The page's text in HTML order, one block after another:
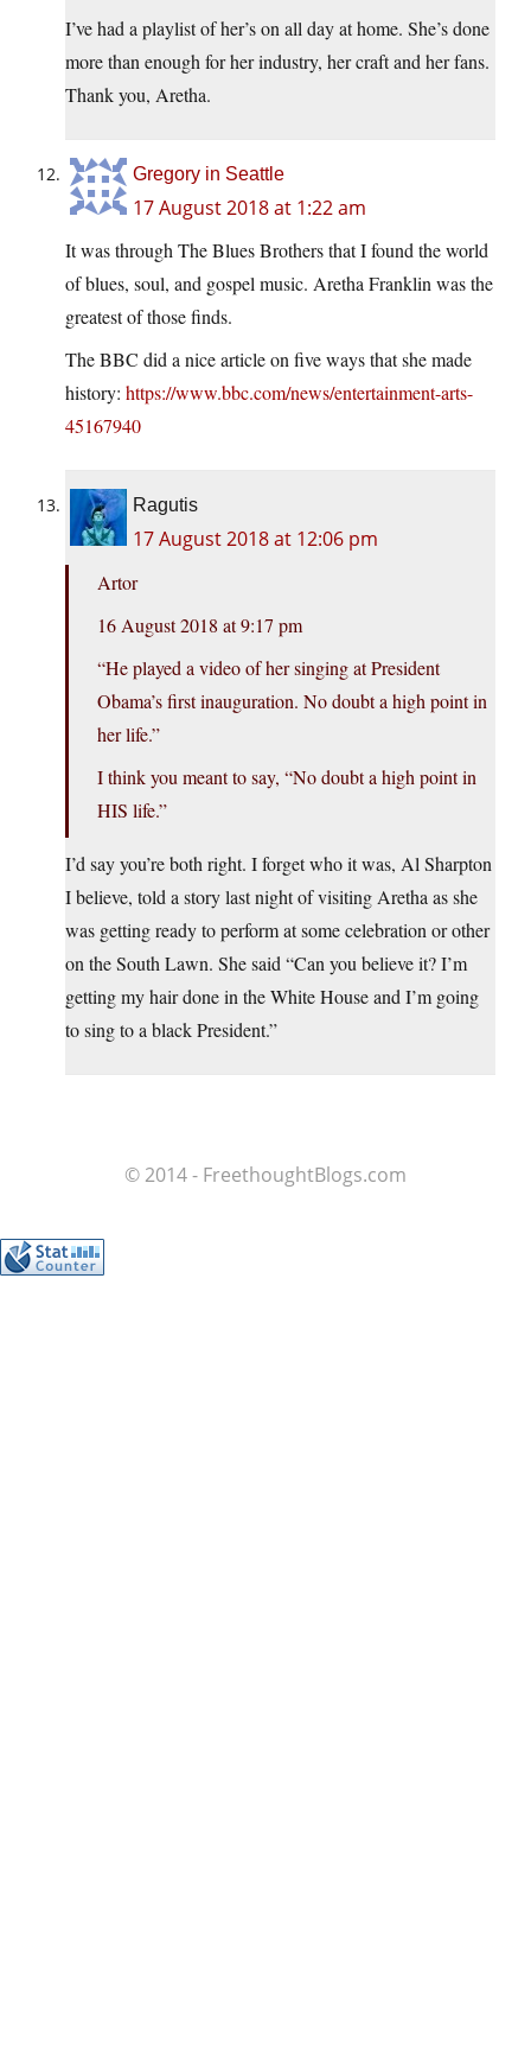
I’ve had a playlist of her’s on all day at home. She’s done
more than enough for her industry, her craft and her fans.
Thank you, Aretha.
Gregory in Seattle
17 August 2018 at 1:22 am
It was through The Blues Brothers that I found the world
of blues, soul, and gospel music. Aretha Franklin was the
greatest of those finds.
The BBC did a nice article on five ways that she made
history: https://www.bbc.com/news/entertainment-arts-
45167940
Ragutis
17 August 2018 at 12:06 pm
Artor
16 August 2018 at 9:17 pm
“He played a video of her singing at President
Obama’s first inauguration. No doubt a high point in
her life.”
I think you meant to say, “No doubt a high point in
HIS life.”
I’d say you’re both right. I forget who it was, Al Sharpton
I believe, told a story last night of visiting Aretha as she
was getting ready to perform at some celebration or other
on the South Lawn. She said “Can you believe it? I’m
getting my hair done in the White House and I’m going
to sing to a black President.”
© 2014 - FreethoughtBlogs.com